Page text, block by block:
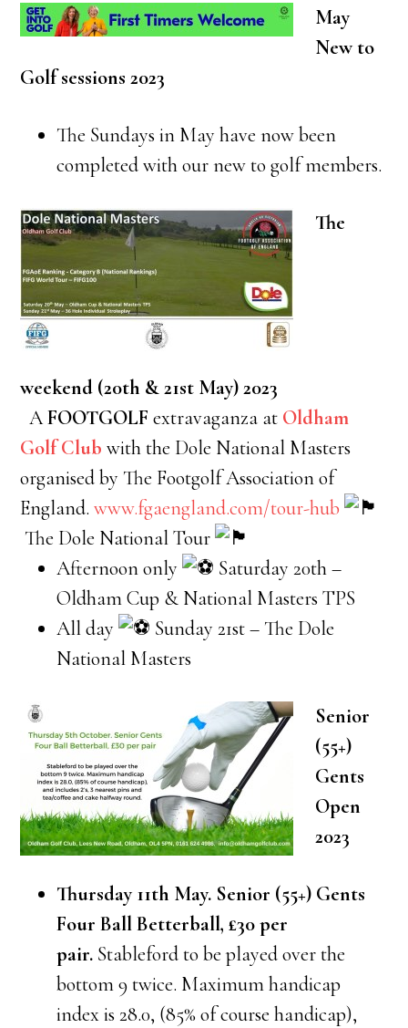
May
New to
Golf sessions 2023
The Sundays in May have now been
completed with our new to golf members.
The
weekend (20th & 21st May) 2023
AFOOTGOLF extravaganza at Oldham
Golf Club with the Dole National Masters
organised by The Footgolf Association of
England.www.fgaengland.com/tour-hub
The Dole National Tour
Afternoon only
Saturday 20th –
Oldham Cup & National Masters TPS
All day
Sunday 21st – The Dole
National Masters
Senior
(55+)
Gents
Open
2023
Thursday 11th May. Senior (55+) Gents
Four Ball Betterball, £30 per
pair. Stableford to be played over the
bottom 9 twice. Maximum handicap
index is 28.0, (85% of course handicap),